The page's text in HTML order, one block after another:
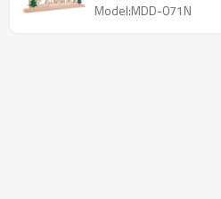
Model:MDD-071N